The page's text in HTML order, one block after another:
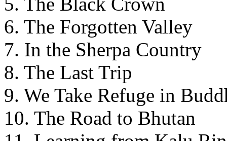
6. The Forgotten Valley
7. In the Sherpa Country
8. The Last Trip
9. We Take Refuge in
10. The Road to Bhutan